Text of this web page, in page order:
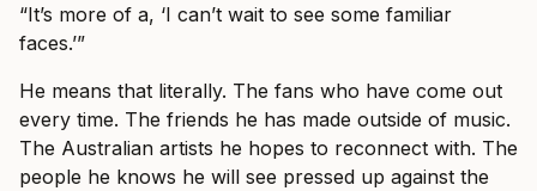
“It’s more of a, ‘I can’t wait to see some familiar
faces.’”
He means that literally. The fans who have come out
every time. The friends he has made outside of music.
The Australian artists he hopes to reconnect with. The
people he knows he will see pressed up against the